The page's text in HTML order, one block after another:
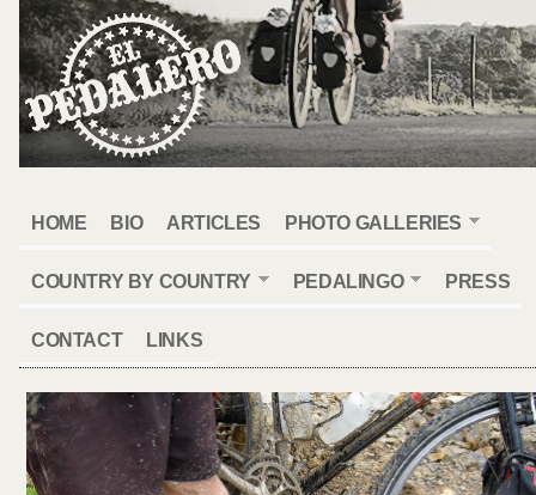
HOME BIO ARTICLES PHOTO GALLERIES
COUNTRY BY COUNTRY PEDALINGO PRESS
CONTACT LINKS